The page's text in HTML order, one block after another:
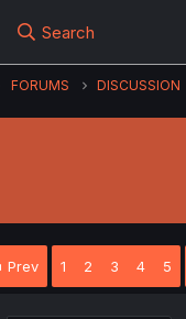
Search
FORUMS DISCUSSION
Prev 1 2 3 4 5